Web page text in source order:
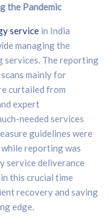
the Pandemic
service in India
managing the
The reporting
scans mainly for
curtailed from
expert
needed services
guidelines were
reporting was
service deliverance
this crucial time
recovery and saving
edge.